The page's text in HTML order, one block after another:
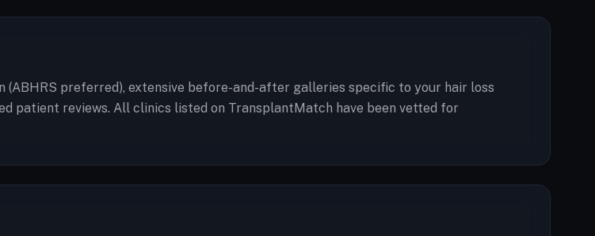
preferred), extensive before-and-after galleries specific to your hair loss
patient reviews. All clinics listed on TransplantMatch have been vetted for